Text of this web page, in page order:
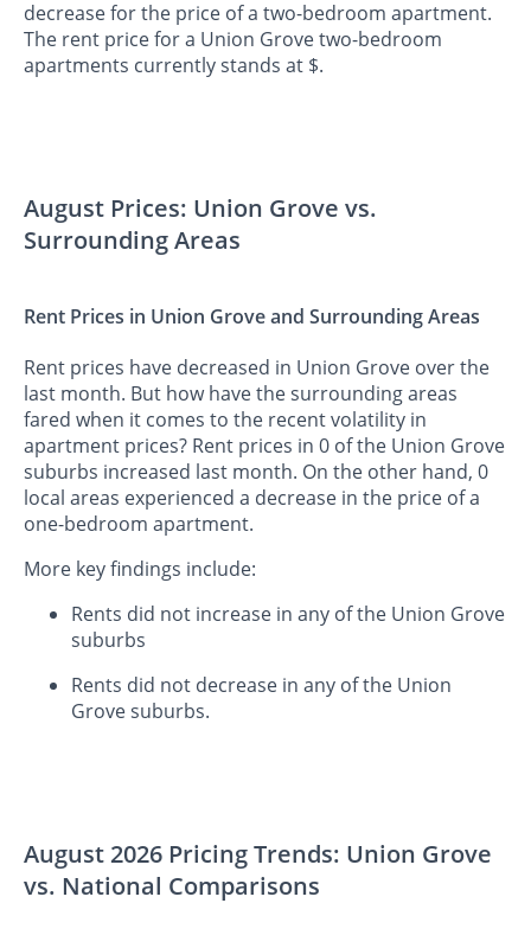
decrease for the price of a two-bedroom apartment.
The rent price for a Union Grove two-bedroom
apartments currently stands at $.
August Prices: Union Grove vs.
Surrounding Areas
Rent Prices in Union Grove and Surrounding Areas
Rent prices have decreased in Union Grove over the
last month. But how have the surrounding areas
fared when it comes to the recent volatility in
apartment prices? Rent prices in 0 of the Union Grove
suburbs increased last month. On the other hand, 0
local areas experienced a decrease in the price of a
one-bedroom apartment.
More key findings include:
Rents did not increase in any of the Union Grove
suburbs
Rents did not decrease in any of the Union
Grove suburbs.
August 2026 Pricing Trends: Union Grove
vs. National Comparisons